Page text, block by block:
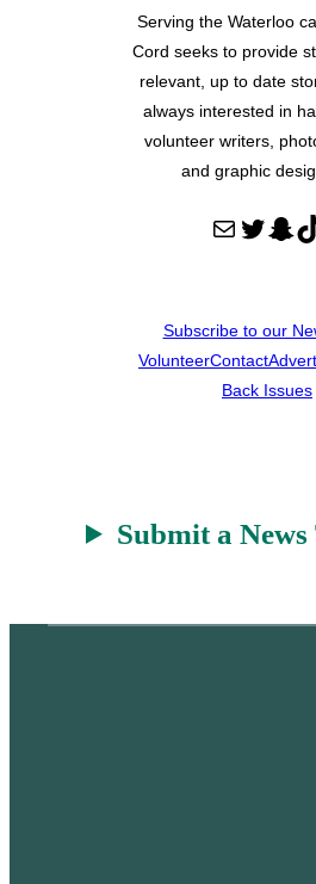
Serving the Waterloo
Cord seeks to provide
relevant, up to date
always interested in
volunteer writers,
and graphic
Mail Twitter Snapchat TikTok
Subscribe to our
VolunteerContact
Back Issues
Submit a